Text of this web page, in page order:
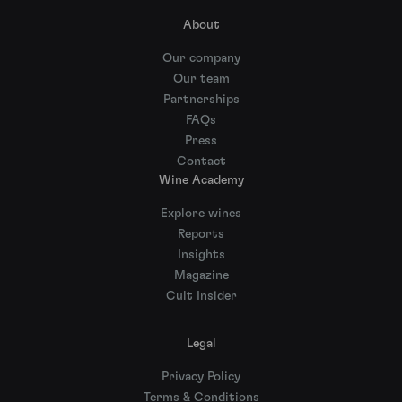
About
Our company
Our team
Partnerships
FAQs
Press
Contact
Wine Academy
Explore wines
Reports
Insights
Magazine
Cult Insider
Legal
Privacy Policy
Terms & Conditions